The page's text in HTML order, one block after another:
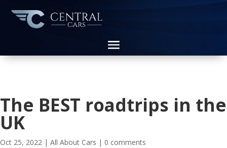
The BEST roadtrips in the
UK
Oct 25, 2022 | All About Cars | 0 comments